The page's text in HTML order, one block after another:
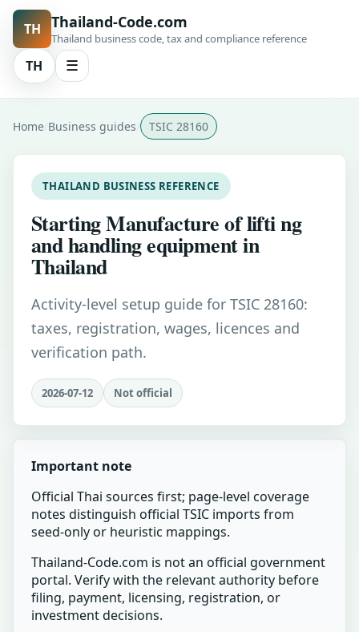
TH Thailand-Code.com
Thailand business code, tax and compliance reference
TH ☰
Home Business guides TSIC 28160
THAILAND BUSINESS REFERENCE
Starting Manufacture of lifti ng
and handling equipment in
Thailand
Activity-level setup guide for TSIC 28160:
taxes, registration, wages, licences and
verification path.
2026-07-12 Not official
Important note
Official Thai sources first; page-level coverage
notes distinguish official TSIC imports from
seed-only or heuristic mappings.
Thailand-Code.com is not an official government
portal. Verify with the relevant authority before
filing, payment, licensing, registration, or
investment decisions.